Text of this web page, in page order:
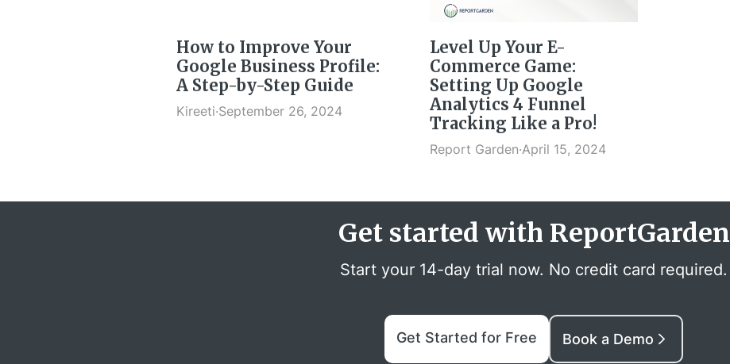
How to Improve Your
Google Business Profile:
A Step-by-Step Guide
Kireeti·September 26, 2024
Level Up Your E-
Commerce Game:
Setting Up Google
Analytics 4 Funnel
Tracking Like a Pro!
Report Garden·April 15, 2024
Get started with ReportGarden
Start your 14-day trial now. No credit card required.
Get Started for Free Book a Demo